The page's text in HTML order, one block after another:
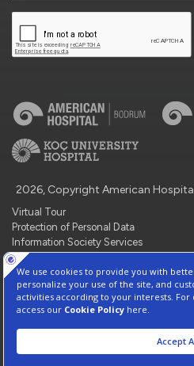
2026, Copyright American
Virtual Tour
Protection of Personal Data
Information Society Services
Contact : +90 212 444 3 777
Manage Cookie Preferences